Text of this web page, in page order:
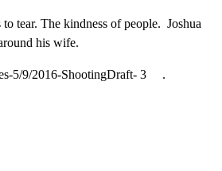
to tear. The kindness of people.  Joshua
his wife.
5/9/2016-ShootingDraft- 3     .